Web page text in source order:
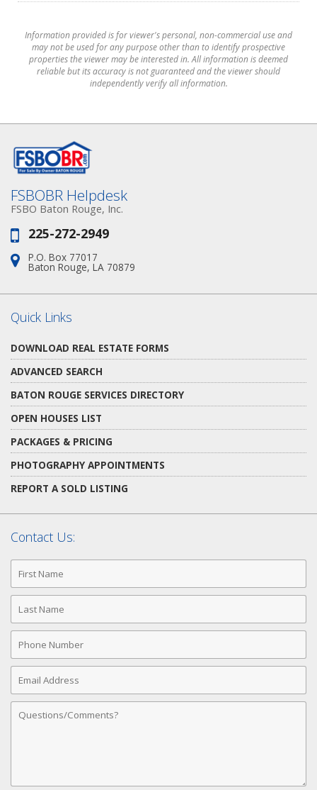
Information provided is for viewer's personal, non-commercial use and
may not be used for any purpose other than to identify prospective
properties the viewer may be interested in. All information is deemed
reliable but its accuracy is not guaranteed and the viewer should
independently verify all information.
FSBOBR Helpdesk
FSBO Baton Rouge, Inc.
Phone:
225-272-2949
Address:
P.O. Box 77017
Baton Rouge, LA 70879
Quick Links
DOWNLOAD REAL ESTATE FORMS
ADVANCED SEARCH
BATON ROUGE SERVICES DIRECTORY
OPEN HOUSES LIST
PACKAGES & PRICING
PHOTOGRAPHY APPOINTMENTS
REPORT A SOLD LISTING
Contact Us:
First
Name
Last
Name
Phone
Number
Email
Address
Comments